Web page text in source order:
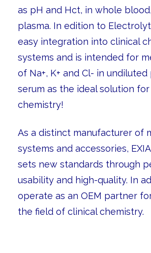
as pH and Hct, in whole
plasma. In edition to
easy integration into clinical
systems and is intended for
of Na+, K+ and Cl- in
serum as the ideal solution
chemistry!
As a distinct manufacturer of
systems and accessories,
sets new standards through
usability and high-quality. In
operate as an OEM partner
the field of clinical chemistry.